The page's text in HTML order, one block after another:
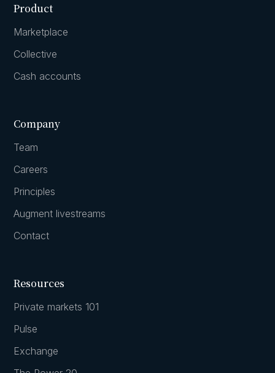
Product
Marketplace
Collective
Cash accounts
Company
Team
Careers
Principles
Augment livestreams
Contact
Resources
Private markets 101
Pulse
Exchange